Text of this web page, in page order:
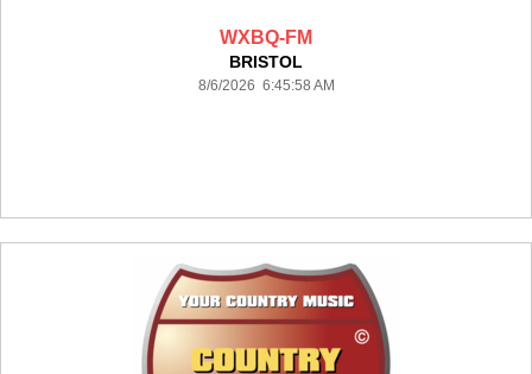
WXBQ-FM
BRISTOL
8/6/2026 6:45:58 AM